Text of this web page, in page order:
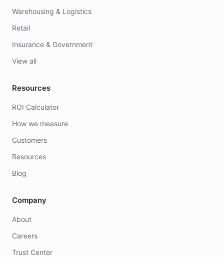
Warehousing & Logistics
Retail
Insurance & Government
View all
Resources
ROI Calculator
How we measure
Customers
Resources
Blog
Company
About
Careers
Trust Center